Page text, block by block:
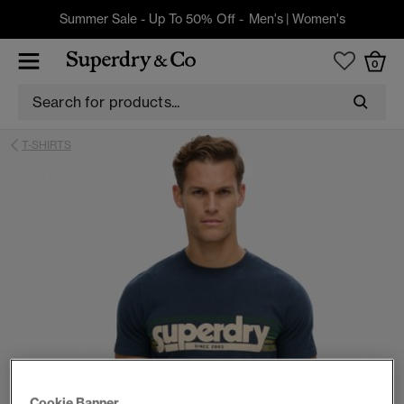
Summer Sale - Up To 50% Off - Men's| Women's
0
T-SHIRTS